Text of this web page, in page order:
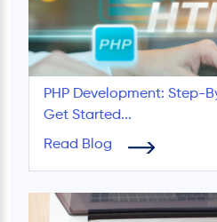
PHP Development: Step-
Get Started...
Read Blog